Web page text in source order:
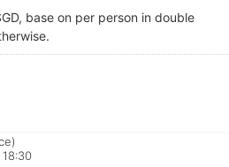
base on per person in double